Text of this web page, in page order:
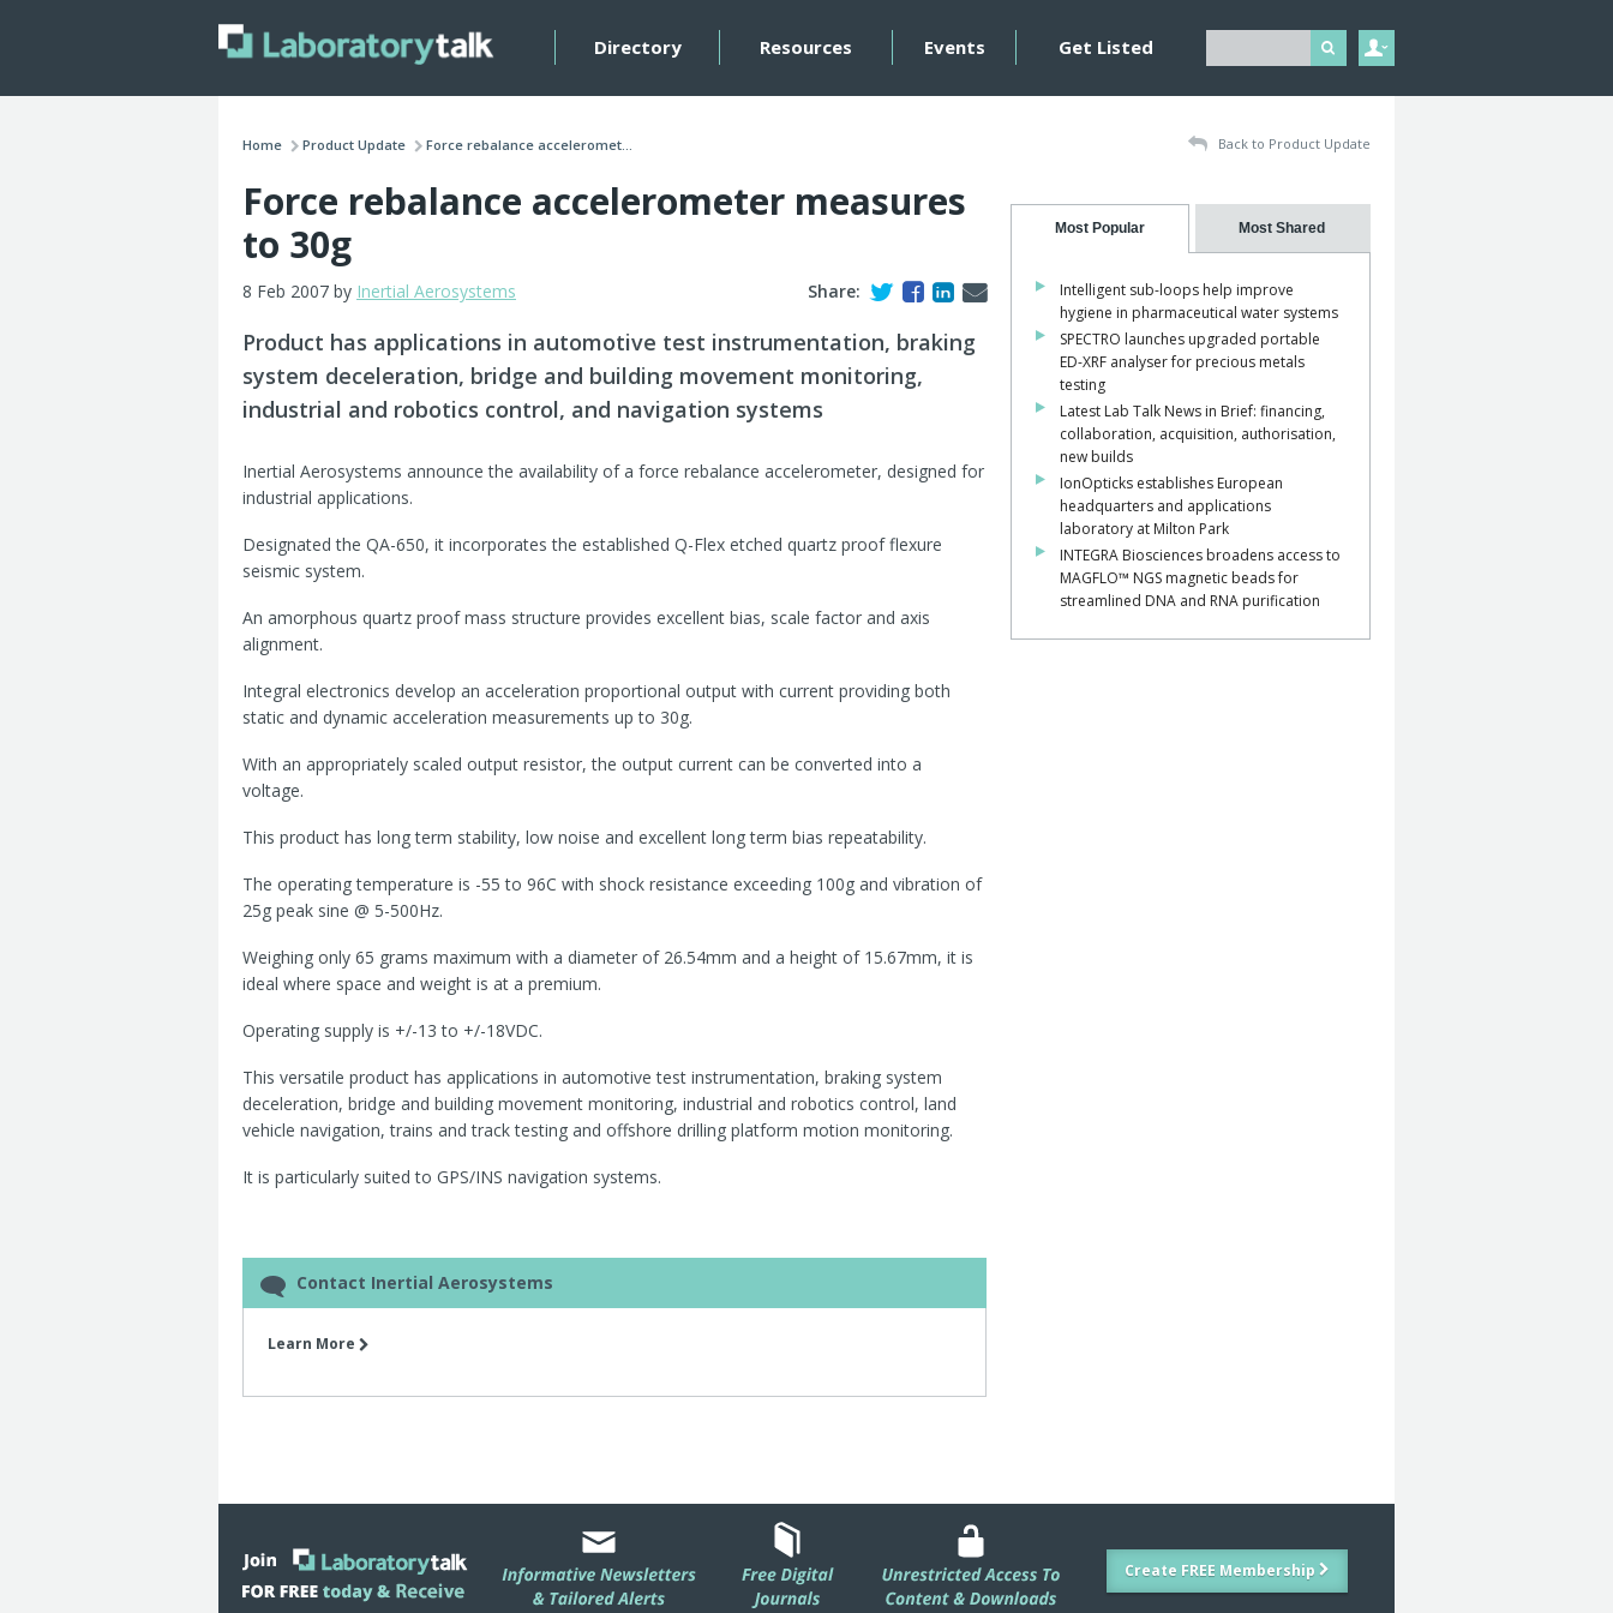
Directory Resources Events Get Listed
Home Product Update Force rebalance acceleromet... Back to Product Update
Force rebalance accelerometer measures
to 30g
8 Feb 2007 by Inertial Aerosystems Share:
Product has applications in automotive test instrumentation, braking
system deceleration, bridge and building movement monitoring,
industrial and robotics control, and navigation systems
Inertial Aerosystems announce the availability of a force rebalance accelerometer, designed for
industrial applications.
Designated the QA-650, it incorporates the established Q-Flex etched quartz proof flexure
seismic system.
An amorphous quartz proof mass structure provides excellent bias, scale factor and axis
alignment.
Integral electronics develop an acceleration proportional output with current providing both
static and dynamic acceleration measurements up to 30g.
With an appropriately scaled output resistor, the output current can be converted into a
voltage.
This product has long term stability, low noise and excellent long term bias repeatability.
The operating temperature is -55 to 96C with shock resistance exceeding 100g and vibration of
25g peak sine @ 5-500Hz.
Weighing only 65 grams maximum with a diameter of 26.54mm and a height of 15.67mm, it is
ideal where space and weight is at a premium.
Operating supply is +/-13 to +/-18VDC.
This versatile product has applications in automotive test instrumentation, braking system
deceleration, bridge and building movement monitoring, industrial and robotics control, land
vehicle navigation, trains and track testing and offshore drilling platform motion monitoring.
It is particularly suited to GPS/INS navigation systems.
Contact Inertial Aerosystems
Learn More
Most Popular Most Shared
Intelligent sub-loops help improve
hygiene in pharmaceutical water systems
SPECTRO launches upgraded portable
ED-XRF analyser for precious metals
testing
Latest Lab Talk News in Brief: financing,
collaboration, acquisition, authorisation,
new builds
IonOpticks establishes European
headquarters and applications
laboratory at Milton Park
INTEGRA Biosciences broadens access to
MAGFLO™ NGS magnetic beads for
streamlined DNA and RNA purification
Create FREE Membership